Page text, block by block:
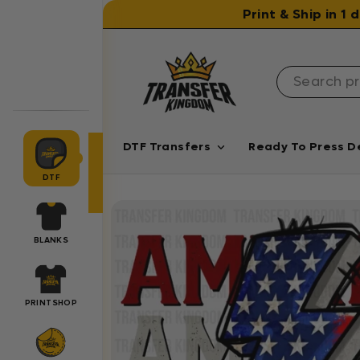
Print & Ship in 1
DTF Transfers Ready To Press
DTF
BLANKS
PRINTSHOP